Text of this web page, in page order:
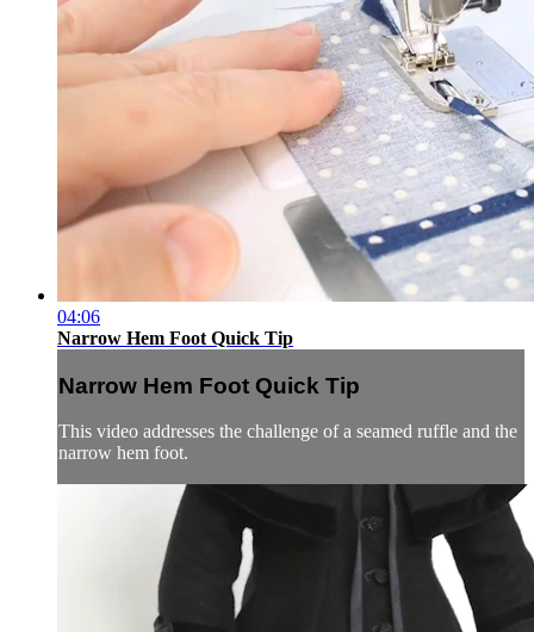
04:06
Narrow Hem Foot Quick Tip
Narrow Hem Foot Quick Tip
This video addresses the challenge of a seamed ruffle and the
narrow hem foot.